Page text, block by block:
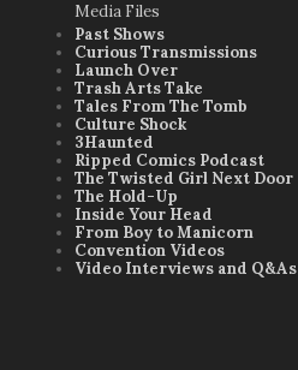
Media Files
Past Shows
Curious Transmissions
Launch Over
Trash Arts Take
Tales From The Tomb
Culture Shock
3Haunted
Ripped Comics Podcast
The Twisted Girl Next Door
The Hold-Up
Inside Your Head
From Boy to Manicorn
Convention Videos
Video Interviews and Q&As